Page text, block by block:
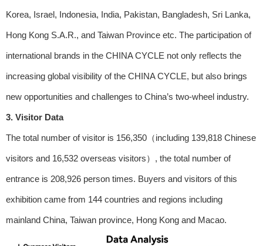
Korea, Israel, Indonesia, India, Pakistan, Bangladesh, Sri Lanka,
Hong Kong S.A.R., and Taiwan Province etc. The participation of
international brands in the CHINA CYCLE not only reflects the
increasing global visibility of the CHINA CYCLE, but also brings
new opportunities and challenges to China’s two-wheel industry.
3. Visitor Data
The total number of visitor is 156,350（including 139,818 Chinese
visitors and 16,532 overseas visitors）, the total number of
entrance is 208,926 person times. Buyers and visitors of this
exhibition came from 144 countries and regions including
mainland China, Taiwan province, Hong Kong and Macao.